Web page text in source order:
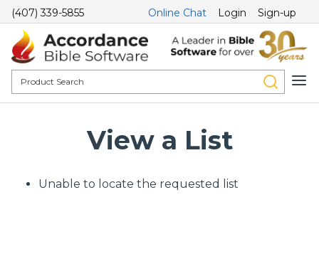
(407) 339-5855 Online Chat Login Sign-up
View a List
Unable to locate the requested list